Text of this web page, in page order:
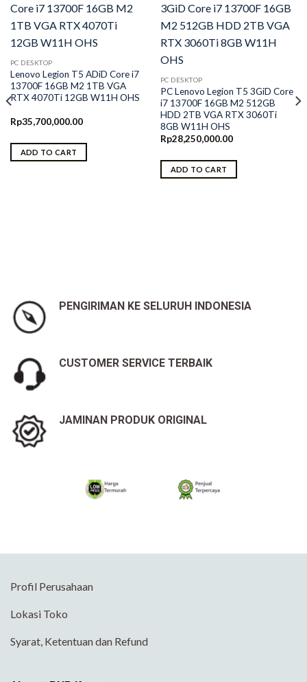
PC DESKTOP
Lenovo Legion T5 ADiD Core i7
13700F 16GB M2 1TB VGA
RTX 4070Ti 12GB W11H OHS
Rp35,700,000.00
ADD TO CART
PC DESKTOP
PC Lenovo Legion T5 3GiD Core
i7 13700F 16GB M2 512GB
HDD 2TB VGA RTX 3060Ti
8GB W11H OHS
Rp28,250,000.00
ADD TO CART
PENGIRIMAN KE SELURUH INDONESIA
CUSTOMER SERVICE TERBAIK
JAMINAN PRODUK ORIGINAL
Profil Perusahaan
Lokasi Toko
Syarat, Ketentuan dan Refund